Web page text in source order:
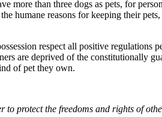
more than three dogs as pets, for
humane reasons for keeping their
respect all positive
are deprived of the constitutionally
of pet they own.
protect the freedoms and rights of